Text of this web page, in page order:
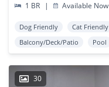
1 BR
| Available Now
Dog Friendly Cat Friendly
Balcony/Deck/Patio
Pool
30